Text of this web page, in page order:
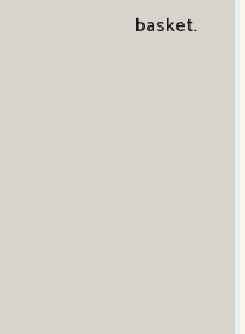
basket.